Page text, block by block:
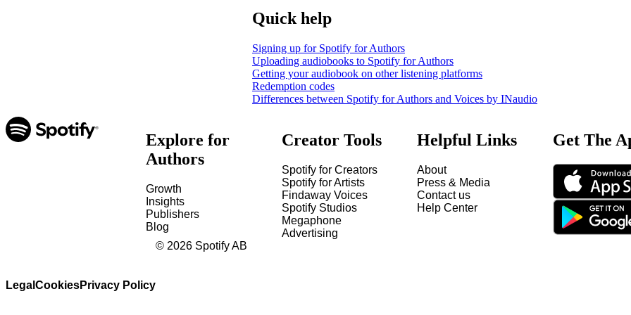
Quick help
Signing up for Spotify for Authors
Uploading audiobooks to Spotify for Authors
Getting your audiobook on other listening platforms
Redemption codes
Differences between Spotify for Authors and Voices by INaudio
Explore for
Authors
Growth
Insights
Publishers
Blog
Creator Tools
Spotify for Creators
Spotify for Artists
Findaway Voices
Spotify Studios
Megaphone
Advertising
Helpful Links
About
Press & Media
Contact us
Help Center
Get The
Legal CookiesPrivacy Policy
© 2026 Spotify AB